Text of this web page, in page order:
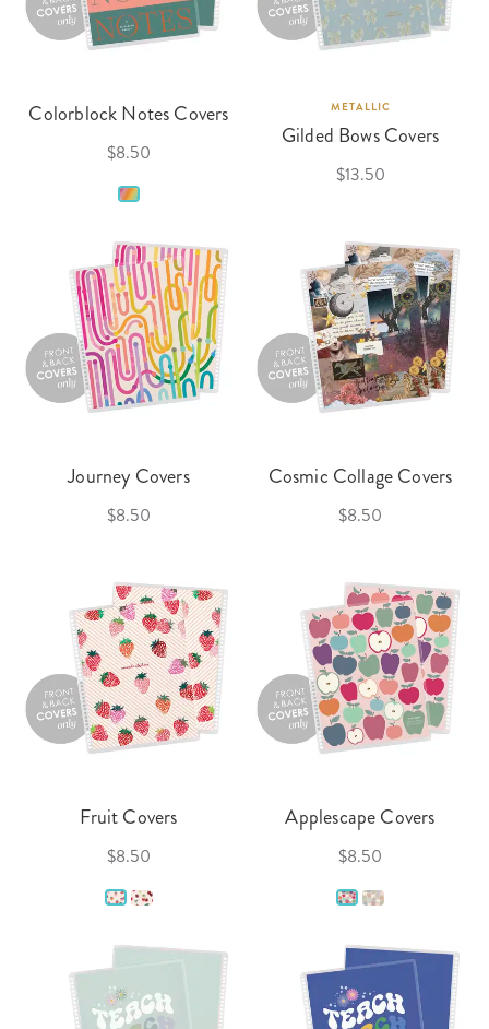
Colorblock Notes Covers
$8.50
METALLIC
Gilded Bows Covers
$13.50
Journey Covers
$8.50
Cosmic Collage Covers
$8.50
Fruit Covers
$8.50
Applescape Covers
$8.50